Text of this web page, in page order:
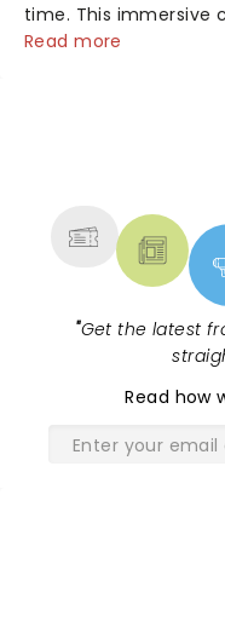
time. This immersive
you to become a
Read more
"Get the latest
Read how